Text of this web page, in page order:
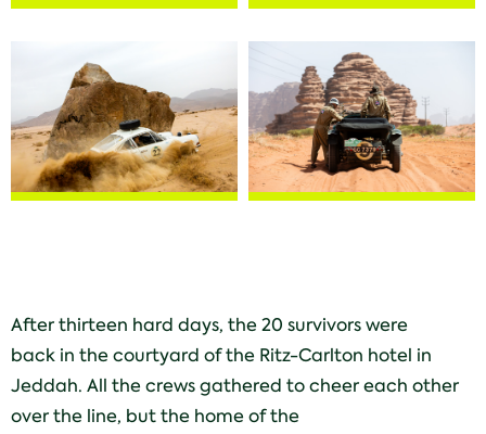
After thirteen hard days, the 20 survivors were
back in the courtyard of the Ritz-Carlton hotel in
Jeddah. All the crews gathered to cheer each other
over the line, but the home of the